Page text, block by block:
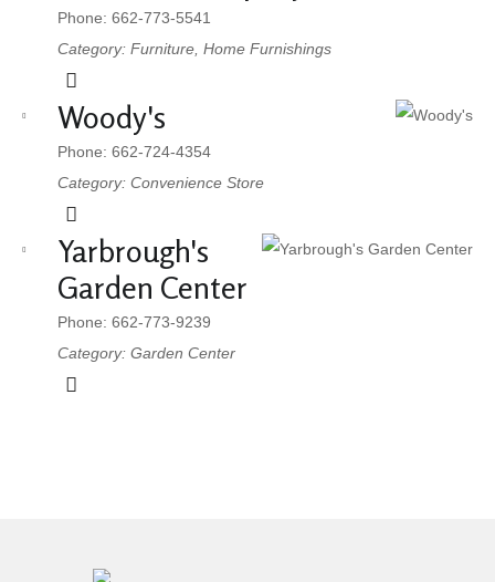
Phone: 662-773-5541
Category: Furniture, Home Furnishings
Woody's
Phone: 662-724-4354
Category: Convenience Store
Yarbrough's
Garden Center
Phone: 662-773-9239
Category: Garden Center